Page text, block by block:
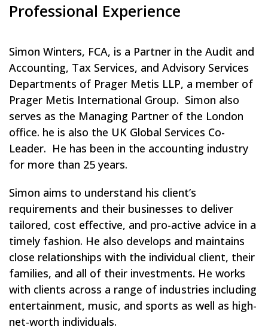
Professional Experience
Simon Winters, FCA, is a Partner in the Audit and
Accounting, Tax Services, and Advisory Services
Departments of Prager Metis LLP, a member of
Prager Metis International Group. Simon also
serves as the Managing Partner of the London
office. he is also the UK Global Services Co-
Leader. He has been in the accounting industry
for more than 25 years.
Simon aims to understand his client’s
requirements and their businesses to deliver
tailored, cost effective, and pro-active advice in a
timely fashion. He also develops and maintains
close relationships with the individual client, their
families, and all of their investments. He works
with clients across a range of industries including
entertainment, music, and sports as well as high-
net-worth individuals.